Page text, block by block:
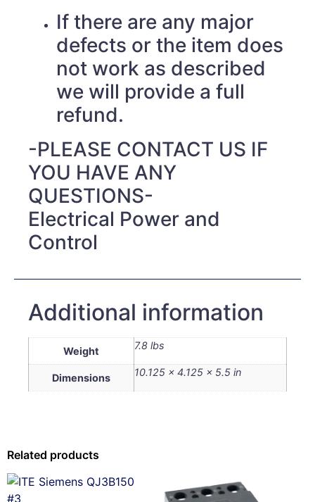
If there are any major
defects or the item does
not work as described
we will provide a full
refund.
-PLEASE CONTACT US IF
YOU HAVE ANY
QUESTIONS-
Electrical Power and
Control
Additional information
Weight 7.8 lbs
Dimensions 10.125 × 4.125 × 5.5 in
Related products